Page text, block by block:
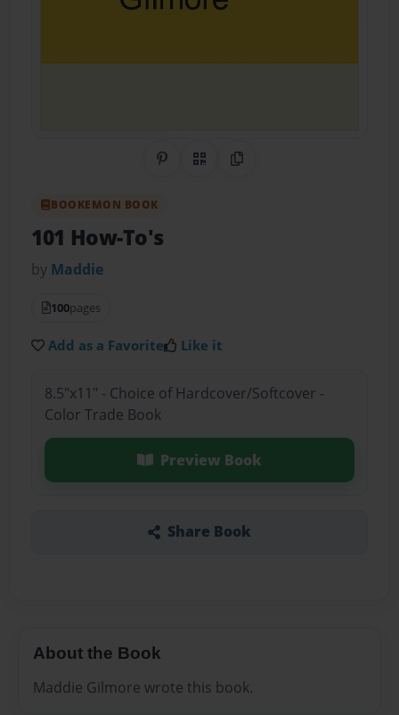
Share on Pinterest
QR CodeCopy Link
BOOKEMON BOOK
101 How-To's
by Maddie
100pages
Add as a Favorite Like it
8.5"x11" - Choice of Hardcover/Softcover -
Color Trade Book
Preview Book
Share Book
About the Book
Maddie Gilmore wrote this book.